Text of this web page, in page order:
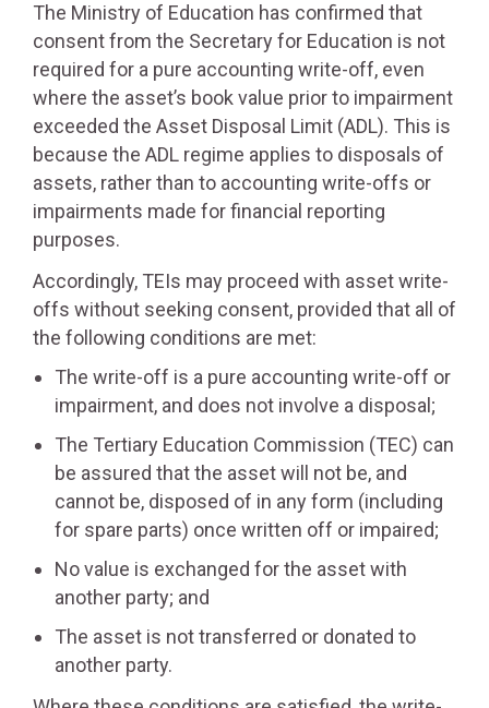
The Ministry of Education has confirmed that
consent from the Secretary for Education is not
required for a pure accounting write-off, even
where the asset’s book value prior to impairment
exceeded the Asset Disposal Limit (ADL). This is
because the ADL regime applies to disposals of
assets, rather than to accounting write-offs or
impairments made for financial reporting
purposes.
Accordingly, TEIs may proceed with asset write-
offs without seeking consent, provided that all of
the following conditions are met:
The write-off is a pure accounting write-off or
impairment, and does not involve a disposal;
The Tertiary Education Commission (TEC) can
be assured that the asset will not be, and
cannot be, disposed of in any form (including
for spare parts) once written off or impaired;
No value is exchanged for the asset with
another party; and
The asset is not transferred or donated to
another party.